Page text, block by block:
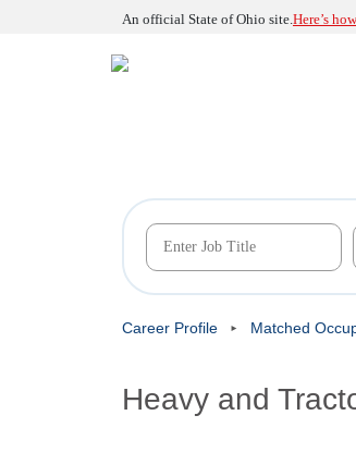
An official State of Ohio site.Here’s
Career Profile Matched
Heavy and